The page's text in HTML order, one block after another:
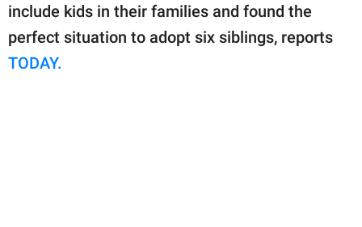
include kids in their families and found the
perfect situation to adopt six siblings, reports
TODAY.